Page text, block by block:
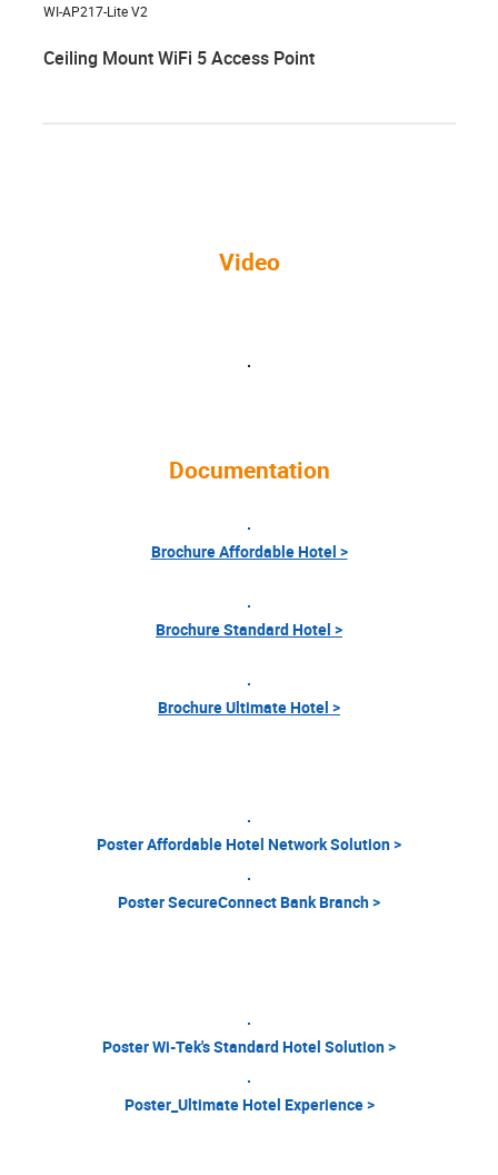
WI-AP217-Lite V2
Ceiling Mount WiFi 5 Access Point
Video
Documentation
Brochure Affordable Hotel >
Brochure Standard Hotel >
Brochure Ultimate Hotel >
Poster Affordable Hotel Network Solution >
Poster SecureConnect Bank Branch >
Poster Wi-Tek's Standard Hotel Solution >
Poster_Ultimate Hotel Experience >